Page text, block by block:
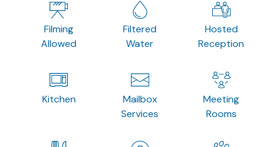
Filming
Allowed
Filtered
Water
Hosted
Reception
Kitchen
Mailbox
Services
Meeting
Rooms